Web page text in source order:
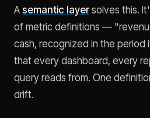
A semantic layer solves this.
of metric definitions —
cash, recognized in the
that every dashboard, every
query reads from. One
drift.